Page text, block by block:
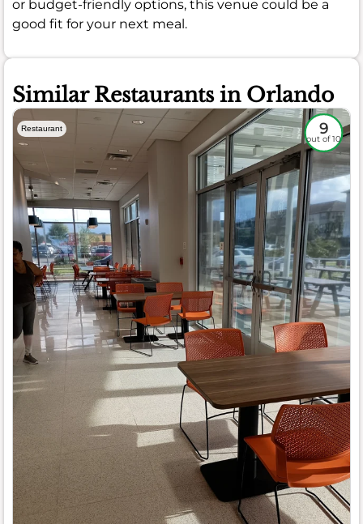
or budget-friendly options, this venue could be a
good fit for your next meal.
Similar Restaurants in Orlando
Restaurant 9
out of 10